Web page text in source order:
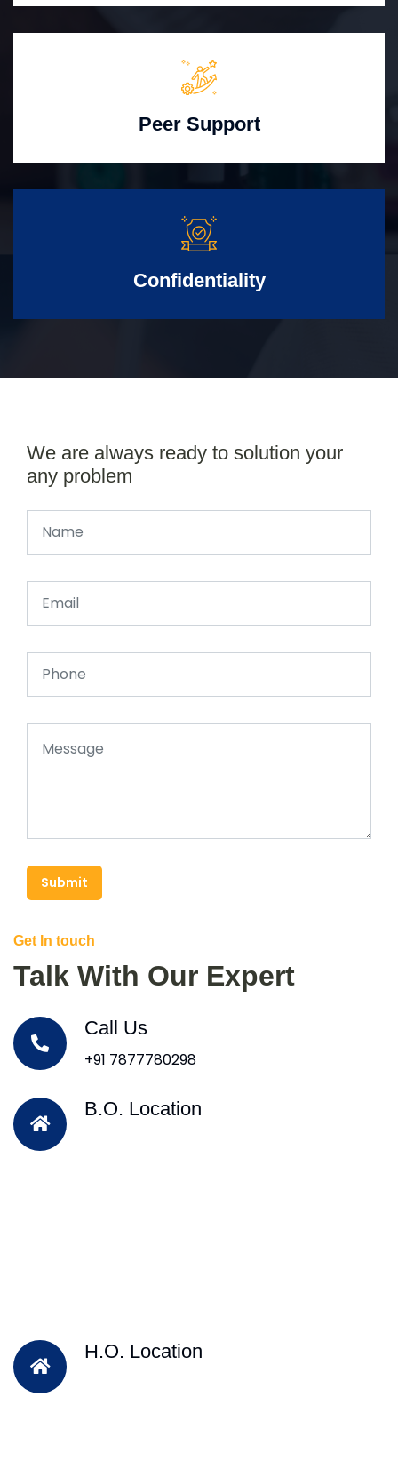
Peer Support
Confidentiality
We are always ready to solution your
any problem
Submit
Get In touch
Talk With Our Expert
Call Us
+91 7877780298
B.O. Location
H.O. Location